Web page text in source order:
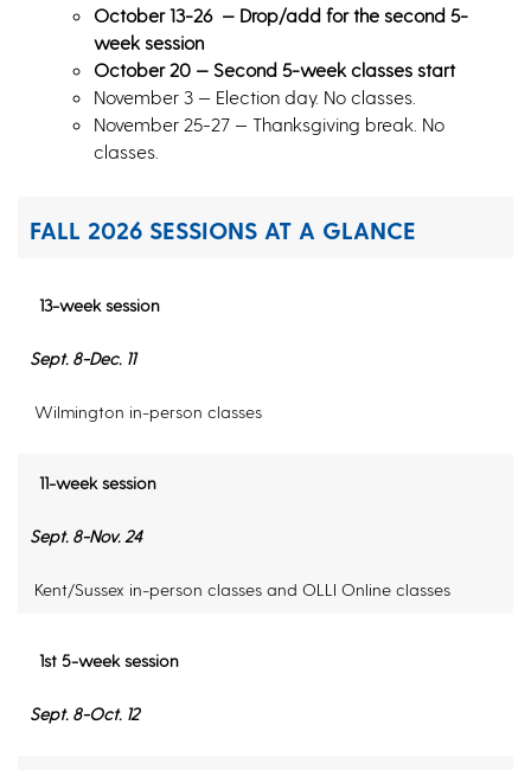
October 13-26 — Drop/add for the second 5-
week session
October 20 — Second 5-week classes start
November 3 — Election day. No classes.
November 25-27 — Thanksgiving break. No
classes.
FALL 2026 SESSIONS AT A GLANCE
13-week session
Sept. 8-Dec. 11
Wilmington in-person classes
11-week session
Sept. 8-Nov. 24
Kent/Sussex in-person classes and OLLI Online classes
1st 5-week session
Sept. 8-Oct. 12